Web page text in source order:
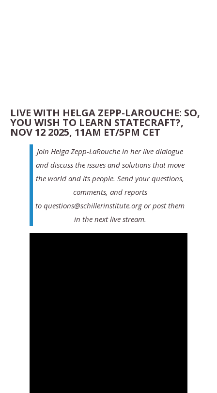
LIVE WITH HELGA ZEPP-LAROUCHE: SO,
YOU WISH TO LEARN STATECRAFT?,
NOV 12 2025, 11AM ET/5PM CET
Join Helga Zepp-LaRouche in her live dialogue
and discuss the issues and solutions that move
the world and its people. Send your questions,
comments, and reports
to questions@schillerinstitute.org or post them
in the next live stream.